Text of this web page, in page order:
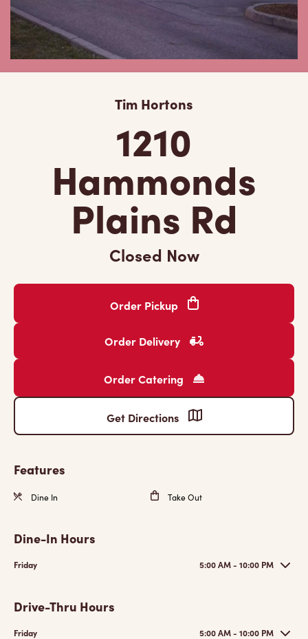
Tim Hortons
1210
Hammonds
Plains Rd
Closed Now
Order Pickup
Order Delivery
Order Catering
Get Directions
Features
Dine In Take Out
Dine-In Hours
Friday 5:00 AM - 10:00 PM
Drive-Thru Hours
Friday 5:00 AM - 10:00 PM